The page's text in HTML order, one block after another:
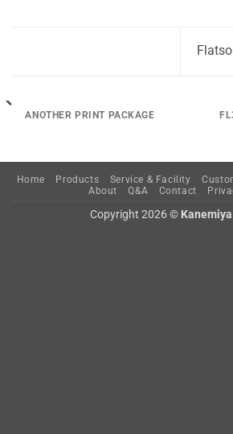
ANOTHER PRINT PACKAGE
Home Products Service & Facility
About
Q&A Contact
Copyright 2026 ©